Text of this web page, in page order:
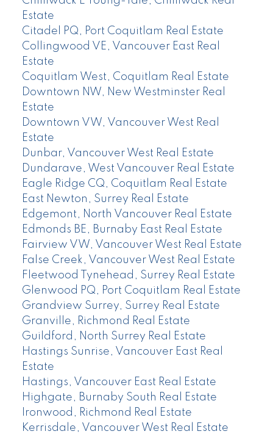
Estate
Citadel PQ, Port Coquitlam Real Estate
Collingwood VE, Vancouver East Real
Estate
Coquitlam West, Coquitlam Real Estate
Downtown NW, New Westminster Real
Estate
Downtown VW, Vancouver West Real
Estate
Dunbar, Vancouver West Real Estate
Dundarave, West Vancouver Real Estate
Eagle Ridge CQ, Coquitlam Real Estate
East Newton, Surrey Real Estate
Edgemont, North Vancouver Real Estate
Edmonds BE, Burnaby East Real Estate
Fairview VW, Vancouver West Real Estate
False Creek, Vancouver West Real Estate
Fleetwood Tynehead, Surrey Real Estate
Glenwood PQ, Port Coquitlam Real Estate
Grandview Surrey, Surrey Real Estate
Granville, Richmond Real Estate
Guildford, North Surrey Real Estate
Hastings Sunrise, Vancouver East Real
Estate
Hastings, Vancouver East Real Estate
Highgate, Burnaby South Real Estate
Ironwood, Richmond Real Estate
Kerrisdale, Vancouver West Real Estate